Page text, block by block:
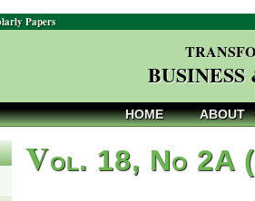
Papers
HOME ABOUT
Vol. 18, No 2A